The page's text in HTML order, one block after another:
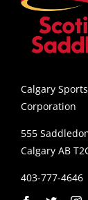
Calgary
Corporation
555
Calgary AB
403-777-4646